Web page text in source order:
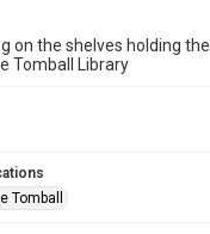
on the shelves holding the
Tomball Library
Tomball